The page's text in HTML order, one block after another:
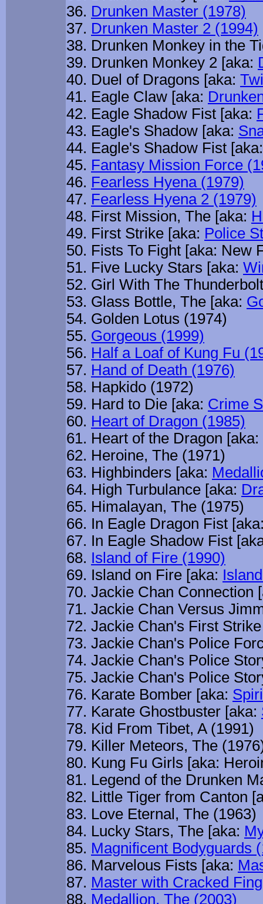
Drunken Master (1978)
Drunken Master 2 (1994)
Drunken Monkey in the
Drunken Monkey 2 [aka:
Duel of Dragons [aka:
Eagle Claw [aka:
Eagle Shadow Fist [aka:
Eagle's Shadow [aka:
Eagle's Shadow Fist
Fantasy Mission Force
Fearless Hyena (1979)
Fearless Hyena 2 (1979)
First Mission, The [aka:
First Strike [aka: Police
Fists To Fight [aka: New
Five Lucky Stars [aka:
Girl With The
Glass Bottle, The [aka:
Golden Lotus (1974)
Gorgeous (1999)
Half a Loaf of Kung Fu
Hand of Death (1976)
Hapkido (1972)
Hard to Die [aka: Crime
Heart of Dragon (1985)
Heart of the Dragon [aka:
Heroine, The (1971)
Highbinders [aka:
High Turbulance [aka:
Himalayan, The (1975)
In Eagle Dragon Fist
In Eagle Shadow Fist
Island of Fire (1990)
Island on Fire [aka:
Jackie Chan Connection
Jackie Chan Versus
Jackie Chan's First
Jackie Chan's Police
Jackie Chan's Police
Jackie Chan's Police
Karate Bomber [aka:
Karate Ghostbuster [aka:
Kid From Tibet, A (1991)
Killer Meteors, The
Kung Fu Girls [aka:
Legend of the Drunken
Little Tiger from Canton
Love Eternal, The (1963)
Lucky Stars, The [aka:
Magnificent Bodyguards
Marvelous Fists [aka:
Master with Cracked
Medallion, The (2003)